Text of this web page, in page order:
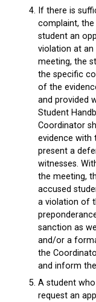
If there is
complaint,
student an
violation at
meeting, the
the specific
of the
and provided
Student
Coordinator
evidence with
present a
witnesses.
the meeting,
accused
a violation of
sanction as
and/or a
the
and inform
A student
request an